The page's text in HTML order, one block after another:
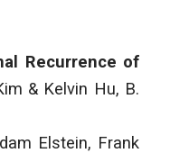
Recurrence of
& Kelvin Hu, B.
Elstein, Frank